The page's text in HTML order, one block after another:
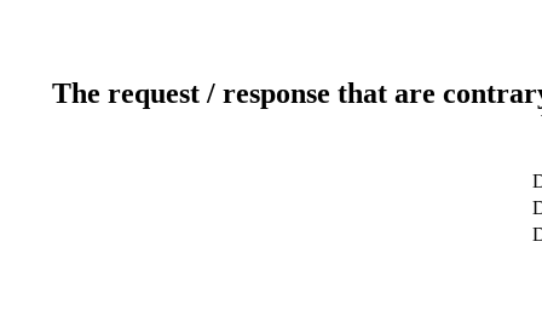
The request / response that are